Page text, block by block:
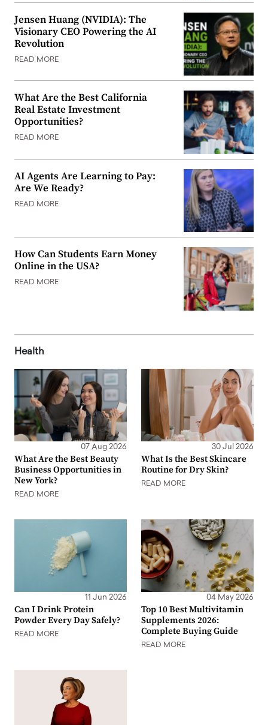
Jensen Huang (NVIDIA): The
Visionary CEO Powering the AI
Revolution
READ MORE
What Are the Best California
Real Estate Investment
Opportunities?
READ MORE
AI Agents Are Learning to Pay:
Are We Ready?
READ MORE
How Can Students Earn Money
Online in the USA?
READ MORE
Health
07 Aug 2026
What Are the Best Beauty
Business Opportunities in
New York?
READ MORE
30 Jul 2026
What Is the Best Skincare
Routine for Dry Skin?
READ MORE
11 Jun 2026
Can I Drink Protein
Powder Every Day Safely?
READ MORE
04 May 2026
Top 10 Best Multivitamin
Supplements 2026:
Complete Buying Guide
READ MORE